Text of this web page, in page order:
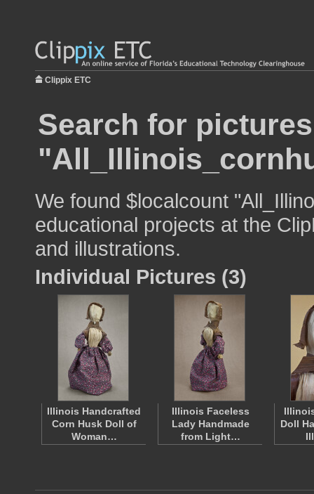
Clippix ETC
Search for
We found $localcount
educational projects at the
and illustrations.
Individual Pictures (3)
Illinois Handcrafted
Corn Husk Doll of
Woman…
Illinois Faceless
Lady Handmade
from Light…
Doll